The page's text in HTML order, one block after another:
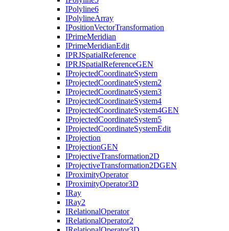
IPolyline6
IPolylineArray
IPositionVectorTransformation
IPrimeMeridian
IPrimeMeridianEdit
IPRJSpatialReference
IPRJSpatialReferenceGEN
IProjectedCoordinateSystem
IProjectedCoordinateSystem2
IProjectedCoordinateSystem3
IProjectedCoordinateSystem4
IProjectedCoordinateSystem4GEN
IProjectedCoordinateSystem5
IProjectedCoordinateSystemEdit
IProjection
IProjectionGEN
IProjectiveTransformation2D
IProjectiveTransformation2DGEN
IProximityOperator
IProximityOperator3D
IRay
IRay2
IRelationalOperator
IRelationalOperator2